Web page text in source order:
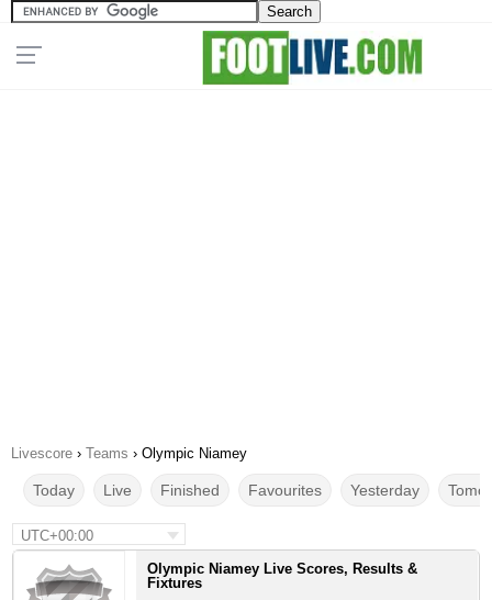
Livescore › Teams › Olympic Niamey
Today Live Finished Favourites Yesterday
UTC+00:00
Olympic Niamey Live Scores, Results &
Fixtures